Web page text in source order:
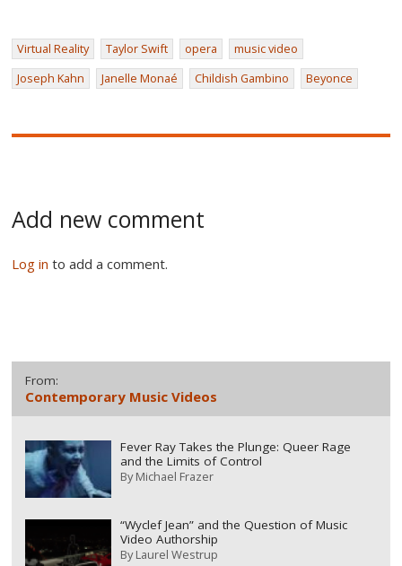
Virtual Reality Taylor Swift opera
music video
Joseph Kahn
Janelle Monaé Childish Gambino Beyonce
Add new comment
Log in to add a comment.
From:
Contemporary Music Videos
Fever Ray Takes the Plunge: Queer Rage
and the Limits of Control
ByMichael Frazer
“Wyclef Jean” and the Question of Music
Video Authorship
ByLaurel Westrup